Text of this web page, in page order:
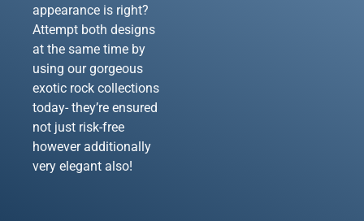
appearance is right?
Attempt both designs
at the same time by
using our gorgeous
exotic rock collections
today- they’re ensured
not just risk-free
however additionally
very elegant also!